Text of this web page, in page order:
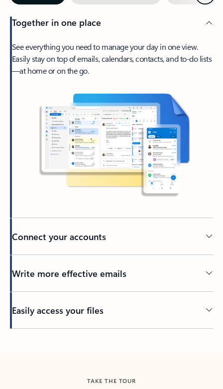
Together in one place
See everything you need to manage your day in one view.
Easily stay on top of emails, calendars, contacts, and to-do lists
—at home or on the go.
Connect your accounts
Write more effective emails
Easily access your files
TAKE THE TOUR